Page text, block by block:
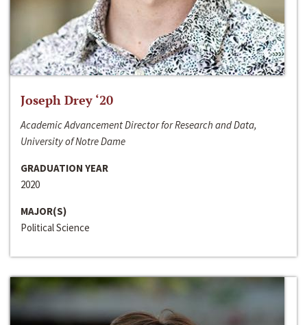
Joseph Drey ‘20
Academic Advancement Director for Research and Data,
University of Notre Dame
GRADUATION YEAR
2020
MAJOR(S)
Political Science